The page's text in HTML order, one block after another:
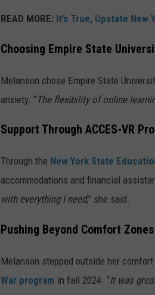
READ MORE: It’s True, Upstate
Choosing Empire State
Melanson chose Empire State
anxiety. “The flexibility of online
Support Through ACCES-VR
Through the New York State
accommodations and financial
with everything I need,” she said.
Pushing Beyond Comfort Zones
Melanson stepped outside her
War program in fall 2024. “It was